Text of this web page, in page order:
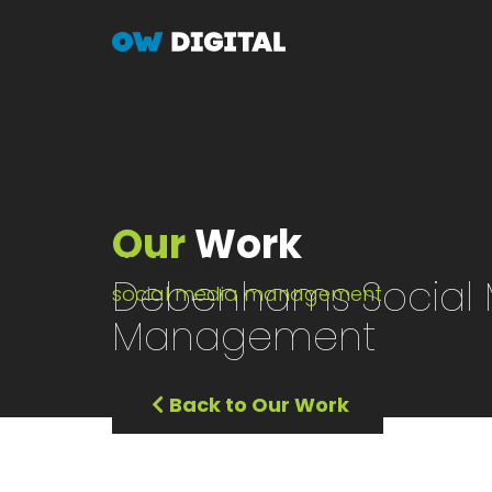
OurWork
Debenhams Social
Management
Worked On
social media management
Back to Our Work